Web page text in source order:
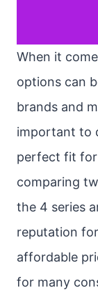
When it
options can
brands and
important to
perfect fit for
comparing
the 4 series
reputation
affordable
for many